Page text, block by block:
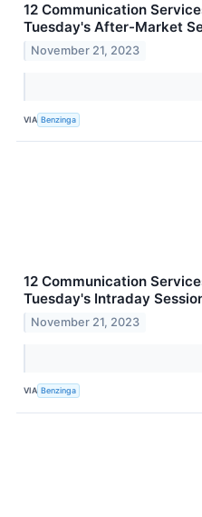
12 Communication
Tuesday's After-Market
November 21, 2023
VIA Benzinga
12 Communication
Tuesday's Intraday
November 21, 2023
VIA Benzinga